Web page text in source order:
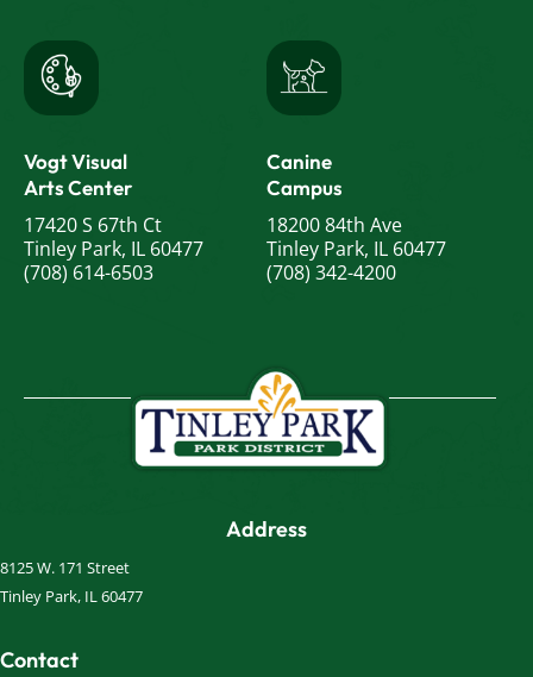
Vogt Visual
Arts Center
17420 S 67th Ct
Tinley Park, IL 60477
(708) 614-6503
Canine
Campus
18200 84th Ave
Tinley Park, IL 60477
(708) 342-4200
Address
8125 W. 171 Street
Tinley Park, IL 60477
Contact